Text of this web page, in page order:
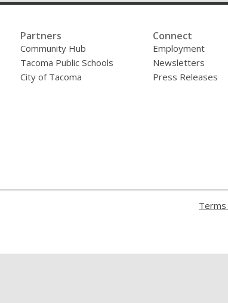
Partners
Community Hub
Tacoma Public Schools
City of Tacoma
Connect
Employment
Newsletters
Press Releases